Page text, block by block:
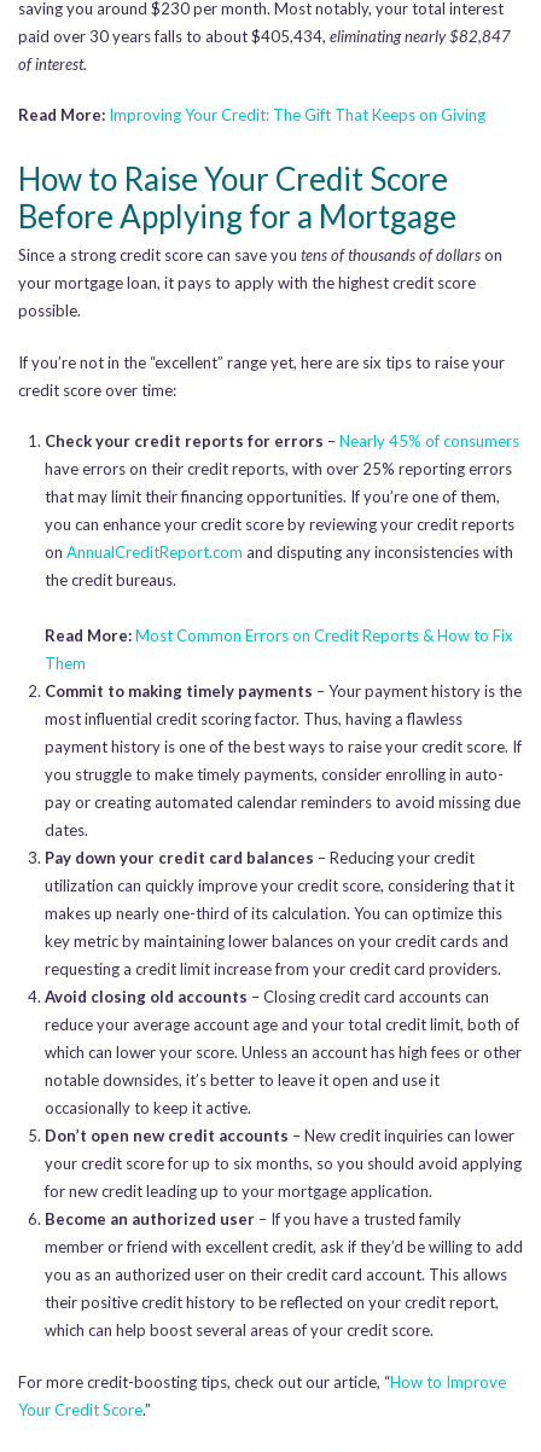
saving you around $230 per month. Most notably, your total interest
paid over 30 years falls to about $405,434, eliminating nearly $82,847
of interest.
Read More: Improving Your Credit: The Gift That Keeps on Giving
How to Raise Your Credit Score
Before Applying for a Mortgage
Since a strong credit score can save you tens of thousands of dollarson
your mortgage loan, it pays to apply with the highest credit score
possible.
If you’re not in the “excellent” range yet, here are six tips to raise your
credit score over time:
Check your credit reports for errors –Nearly 45% of consumers
have errors on their credit reports, with over 25% reporting errors
that may limit their financing opportunities. If you’re one of them,
you can enhance your credit score by reviewing your credit reports
on AnnualCreditReport.com and disputing any inconsistencies with
the credit bureaus.
Read More:Most Common Errors on Credit Reports & How to Fix
Them
Commit to making timely payments – Your payment history is the
most influential credit scoring factor. Thus, having a flawless
payment history is one of the best ways to raise your credit score. If
you struggle to make timely payments, consider enrolling in auto-
pay or creating automated calendar reminders to avoid missing due
dates.
Pay down your credit card balances – Reducing your credit
utilization can quickly improve your credit score, considering that it
makes up nearly one-third of its calculation. You can optimize this
key metric by maintaining lower balances on your credit cards and
requesting a credit limit increase from your credit card providers.
Avoid closing old accounts – Closing credit card accounts can
reduce your average account age and your total credit limit, both of
which can lower your score. Unless an account has high fees or other
notable downsides, it’s better to leave it open and use it
occasionally to keep it active.
Don’t open new credit accounts – New credit inquiries can lower
your credit score for up to six months, so you should avoid applying
for new credit leading up to your mortgage application.
Become an authorized user – If you have a trusted family
member or friend with excellent credit, ask if they’d be willing to add
you as an authorized user on their credit card account. This allows
their positive credit history to be reflected on your credit report,
which can help boost several areas of your credit score.
For more credit-boosting tips, check out our article, “How to Improve
Your Credit Score.”